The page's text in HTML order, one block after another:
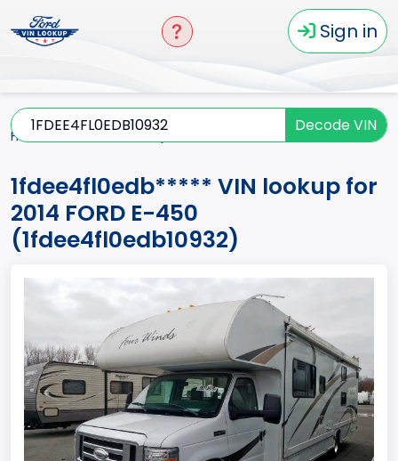
Sign in
Decode VIN
Home
1fdee4fl0edb***** VIN lookup for
2014 FORD E-450
(1fdee4fl0edb10932)